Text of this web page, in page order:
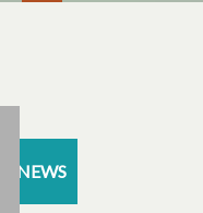
NEWS